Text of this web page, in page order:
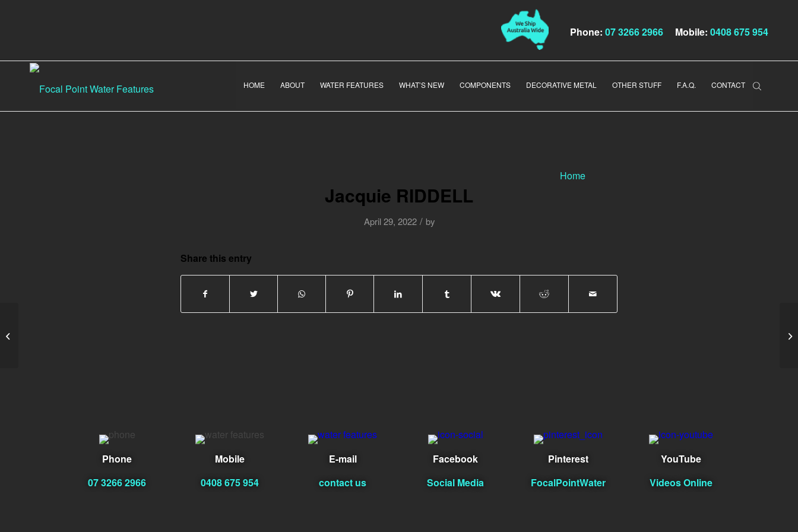
Phone: 07 3266 2966 Mobile: 0408 675 954
HOME ABOUT WATER FEATURES WHAT’S NEW COMPONENTS DECORATIVE METAL OTHER STUFF F.A.Q. CONTACT
Home
Jacquie RIDDELL
April 29, 2022 / by
Share this entry
Phone
07 3266 2966
Mobile
0408 675 954
E-mail
contact us
Facebook
Social Media
Pinterest
FocalPointWater
YouTube
Videos Online